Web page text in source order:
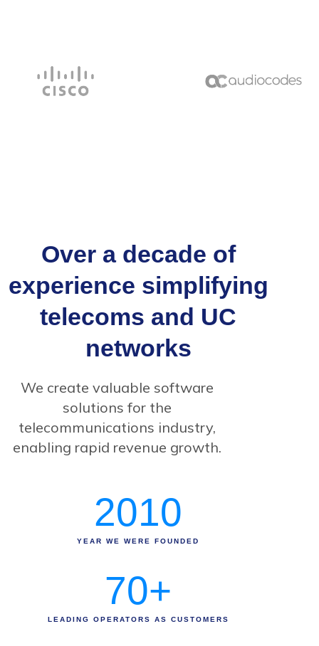
Over a decade of
experience simplifying
telecoms and UC
networks
We create valuable software
solutions for the
telecommunications industry,
enabling rapid revenue growth.
YEAR WE WERE FOUNDED
2010
LEADING OPERATORS AS CUSTOMERS
70+